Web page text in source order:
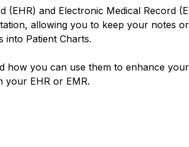
(EHR) and Electronic Medical Record
allowing you to keep your notes
into Patient Charts.
how you can use them to enhance
your EHR or EMR.